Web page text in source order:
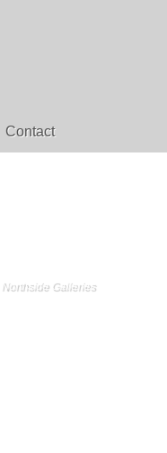
Contact
Northside Galleries